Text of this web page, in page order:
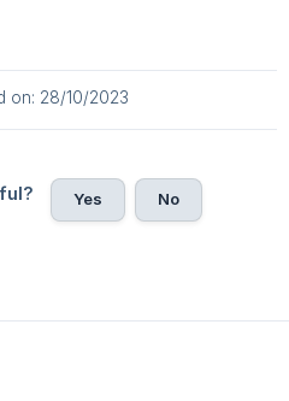
on: 28/10/2023
Yes No